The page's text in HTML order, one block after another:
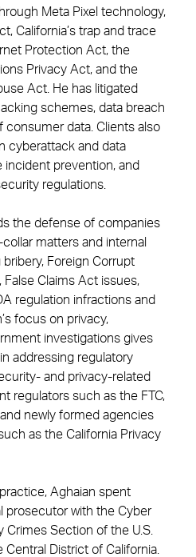
Meta Pixel technology,
California’s trap and trace
Protection Act, the
Privacy Act, and the
Act. He has litigated
schemes, data breach
consumer data. Clients also
cyberattack and data
incident prevention, and
regulations.
the defense of companies
matters and internal
Foreign Corrupt
Claims Act issues,
regulation infractions and
focus on privacy,
investigations gives
addressing regulatory
and privacy-related
regulators such as the FTC,
newly formed agencies
as the California Privacy
Aghaian spent
prosecutor with the Cyber
Section of the U.S.
District of California.